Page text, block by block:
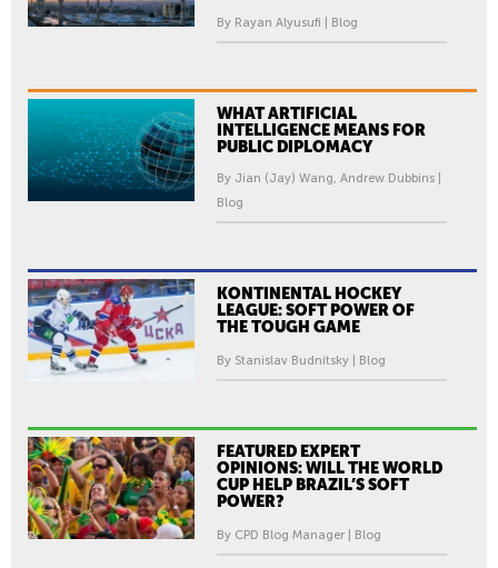
By Rayan Alyusufi | Blog
WHAT ARTIFICIAL
INTELLIGENCE MEANS FOR
PUBLIC DIPLOMACY
By Jian (Jay) Wang, Andrew Dubbins |
Blog
KONTINENTAL HOCKEY
LEAGUE: SOFT POWER OF
THE TOUGH GAME
By Stanislav Budnitsky | Blog
FEATURED EXPERT
OPINIONS: WILL THE WORLD
CUP HELP BRAZIL’S SOFT
POWER?
By CPD Blog Manager | Blog